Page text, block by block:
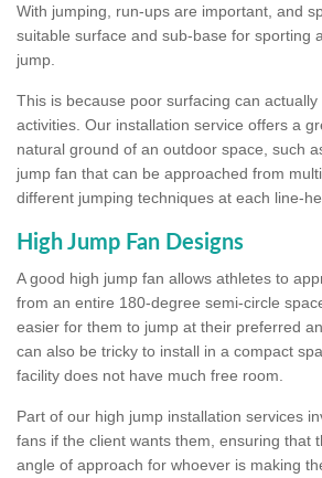
With jumping, run-ups are important, and
suitable surface and sub-base for sporting
jump.
This is because poor surfacing can
activities. Our installation service offers a
natural ground of an outdoor space, such
jump fan that can be approached from
different jumping techniques at each line-
High Jump Fan Designs
A good high jump fan allows athletes to
from an entire 180-degree semi-circle
easier for them to jump at their preferred
can also be tricky to install in a compact
facility does not have much free room.
Part of our high jump installation services
fans if the client wants them, ensuring that
angle of approach for whoever is making